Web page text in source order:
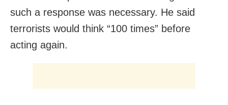
such a response was necessary. He said
terrorists would think “100 times” before
acting again.